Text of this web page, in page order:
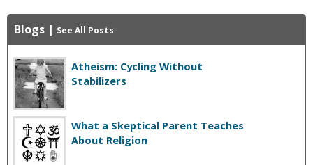
Blogs | See All Posts
Atheism: Cycling Without
Stabilizers
What a Skeptical Parent Teaches
About Religion